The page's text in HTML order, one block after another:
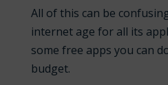
All of this can be
internet age for all its
some free apps you can
budget.